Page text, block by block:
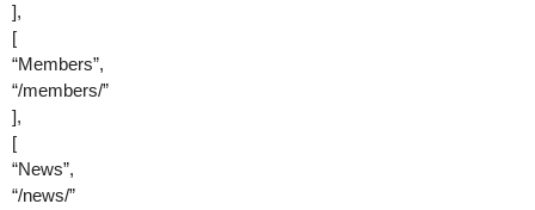
],
[
“Members”,
“/members/”
],
[
“News”,
“/news/”